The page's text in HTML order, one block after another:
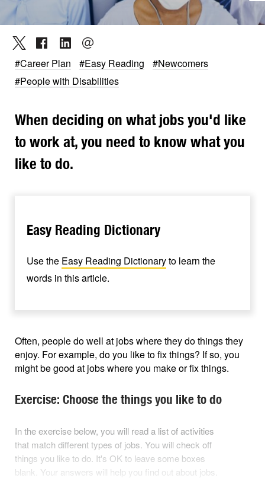
#Career Plan #Easy Reading
#Newcomers
#People with Disabilities
When deciding on what jobs you'd like
to work at, you need to know what you
like to do.
Easy Reading Dictionary
Use the Easy Reading Dictionaryto learn the
words in this article.
Often, people do well at jobs where they do things they
enjoy. For example, do you like to fix things? If so, you
might be good at jobs where you make or fix things.
Exercise: Choose the things you like to do
In the exercise below, you will read a list of activities
that match different types of jobs. You will check off
things you like to do. It's OK to leave some boxes
blank. Your answers will help you find out about jobs.